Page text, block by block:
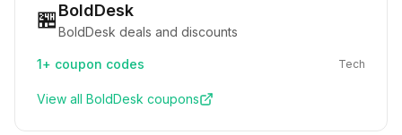
🏪BoldDesk
BoldDesk deals and discounts
1+ coupon codes Tech
View all BoldDesk coupons